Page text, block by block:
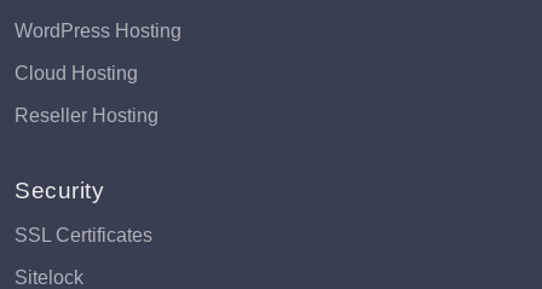
WordPress Hosting
Cloud Hosting
Reseller Hosting
Security
SSL Certificates
Sitelock